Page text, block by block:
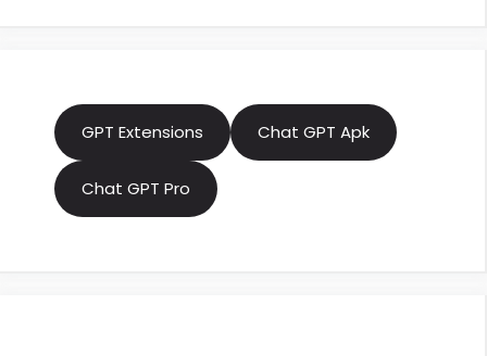
GPT Extensions Chat GPT Apk
Chat GPT Pro